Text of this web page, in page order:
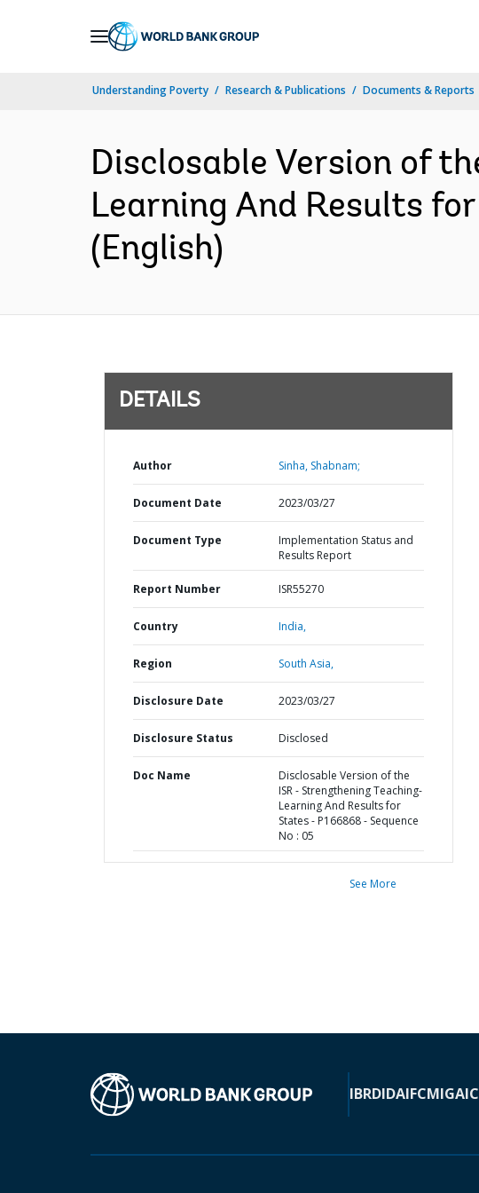
Understanding Poverty Research & Publications Documents & Reports
Disclosable Version of
Learning And Results
(English)
DETAILS
Author Sinha, Shabnam;
Document Date 2023/03/27
Document Type
Implementation Status and
Results Report
Report Number ISR55270
Country India,
Region South Asia,
Disclosure Date 2023/03/27
Disclosure Status Disclosed
Doc Name
Disclosable Version of the
ISR - Strengthening Teaching-
Learning And Results for
States - P166868 - Sequence
No : 05
See More
IBRDIDAIFCMIGA